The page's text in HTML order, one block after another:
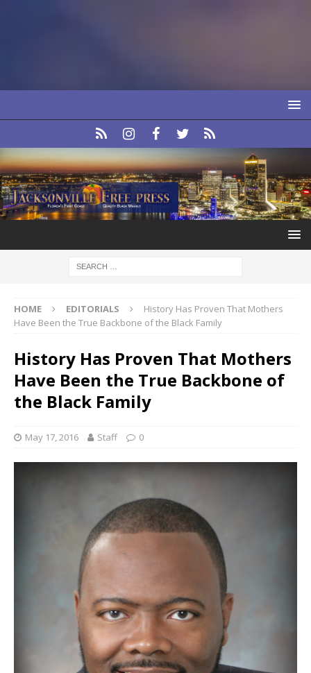
HOME EDITORIALS
History Has Proven That Mothers
Have Been the True Backbone of the Black Family
History Has Proven That Mothers
Have Been the True Backbone of
the Black Family
May 17, 2016 Staff 0